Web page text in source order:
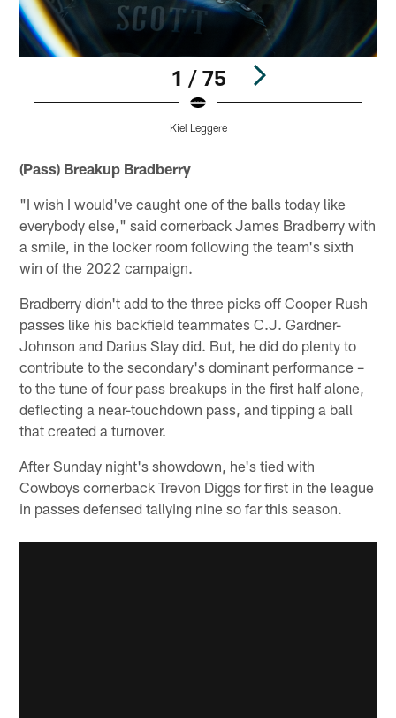
1 / 75
Kiel Leggere
(Pass) Breakup Bradberry
"I wish I would've caught one of the balls today like
everybody else," said cornerback James Bradberry with
a smile, in the locker room following the team's sixth
win of the 2022 campaign.
Bradberry didn't add to the three picks off Cooper Rush
passes like his backfield teammates C.J. Gardner-
Johnson and Darius Slay did. But, he did do plenty to
contribute to the secondary's dominant performance –
to the tune of four pass breakups in the first half alone,
deflecting a near-touchdown pass, and tipping a ball
that created a turnover.
After Sunday night's showdown, he's tied with
Cowboys cornerback Trevon Diggs for first in the league
in passes defensed tallying nine so far this season.